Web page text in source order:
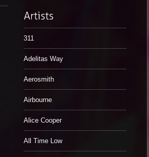
311
Adelitas Way
Aerosmith
Airbourne
Alice Cooper
All Time Low